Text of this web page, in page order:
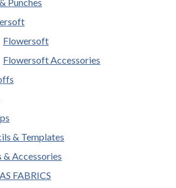
Flowersoft
Flowersoft Accessories
& Templates
& Accessories
FABRICS